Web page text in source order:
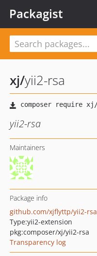
Packagist
xj/yii2-rsa
yii2-rsa
Maintainers
Package info
github.com/xjflyttp/yii2-rsa
Type:yii2-extension
pkg:composer/xj/yii2-rsa
Transparency log